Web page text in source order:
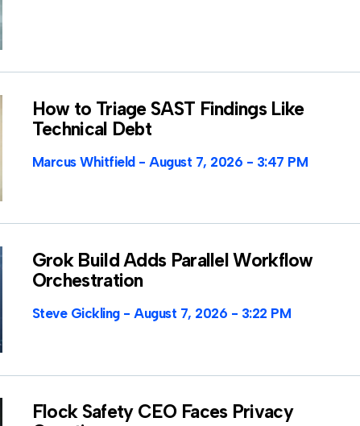
How to Triage SAST Findings Like
Technical Debt
Marcus Whitfield August 7, 2026 3:47 PM
Grok Build Adds Parallel Workflow
Orchestration
Steve Gickling August 7, 2026 3:22 PM
Flock Safety CEO Faces Privacy